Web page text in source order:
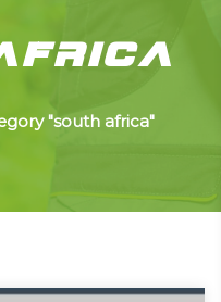
"south africa"